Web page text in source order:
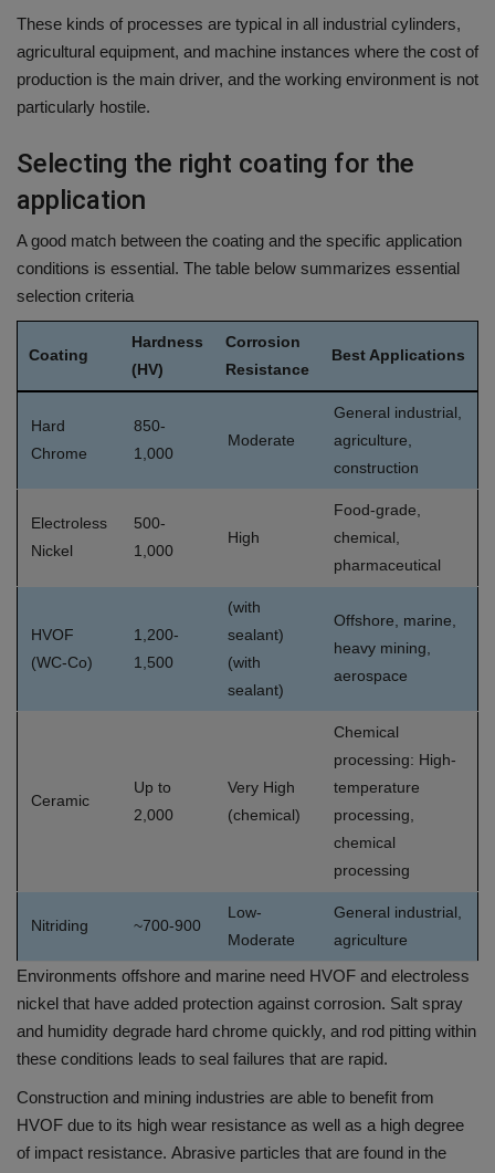
These kinds of processes are typical in all industrial cylinders,
agricultural equipment, and machine instances where the cost of
production is the main driver, and the working environment is not
particularly hostile.
Selecting the right coating for the
application
A good match between the coating and the specific application
conditions is essential. The table below summarizes essential
selection criteria
Coating
Hardness
(HV)
Corrosion
Resistance
Best Applications
Hard
Chrome
850-
1,000
Moderate
General industrial,
agriculture,
construction
Electroless
Nickel
500-
1,000
High
Food-grade,
chemical,
pharmaceutical
HVOF
(WC-Co)
1,200-
1,500
(with
sealant)
(with
sealant)
Offshore, marine,
heavy mining,
aerospace
Ceramic
Up to
2,000
Very High
(chemical)
Chemical
processing: High-
temperature
processing,
chemical
processing
Nitriding ~700-900
Low-
Moderate
General industrial,
agriculture
Environments offshore and marine need HVOF and electroless
nickel that have added protection against corrosion. Salt spray
and humidity degrade hard chrome quickly, and rod pitting within
these conditions leads to seal failures that are rapid.
Construction and mining industries are able to benefit from
HVOF due to its high wear resistance as well as a high degree
of impact resistance. Abrasive particles that are found in the